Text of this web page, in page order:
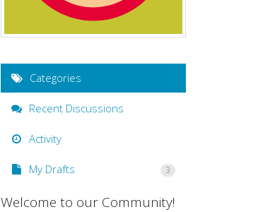
Categories
Recent Discussions
Activity
My Drafts 3
Welcome to our Community!